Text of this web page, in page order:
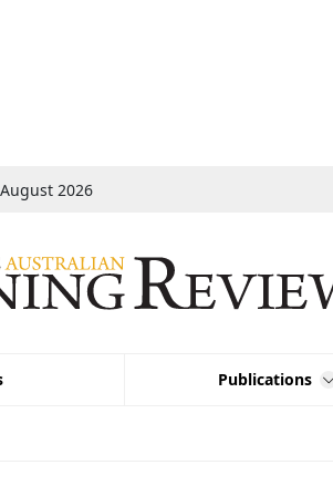
2026
Publications